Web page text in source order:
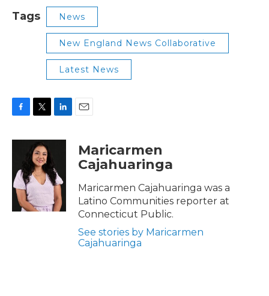
Tags News
New England News Collaborative
Latest News
c
o
o
k
i
t
t
e
n
d
I
n
Maricarmen
Cajahuaringa
Maricarmen Cajahuaringa was a
Latino Communities reporter at
Connecticut Public.
See stories by Maricarmen
Cajahuaringa